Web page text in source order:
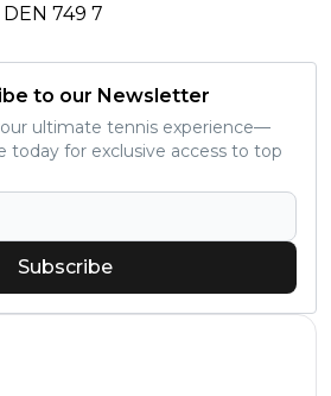
749 7
to our Newsletter
ultimate tennis experience—
today for exclusive access to top
Subscribe